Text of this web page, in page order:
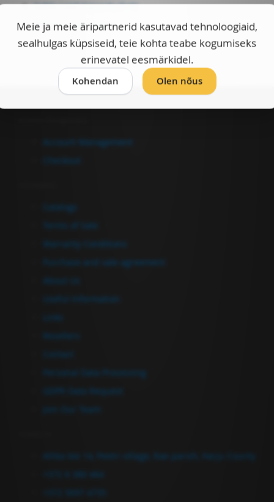
Meie ja meie äripartnerid kasutavad tehnoloogiaid,
sealhulgas küpsiseid, teie kohta teabe kogumiseks
erinevatel eesmärkidel.
Kohendan Olen nõus
Cable Load Capacity (link)
Weldas-e Catalogue
Account Management
Catalogs
Purchase and sale agreement
Allika tee 14, Peetri village, Rae parish, Harju County